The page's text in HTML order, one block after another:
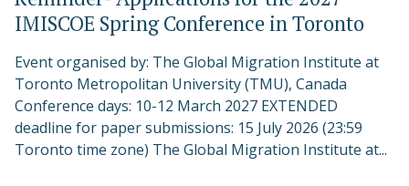
IMISCOE Spring Conference in Toronto
Event organised by: The Global Migration Institute at
Toronto Metropolitan University (TMU), Canada
Conference days: 10-12 March 2027 EXTENDED
deadline for paper submissions: 15 July 2026 (23:59
Toronto time zone) The Global Migration Institute at...